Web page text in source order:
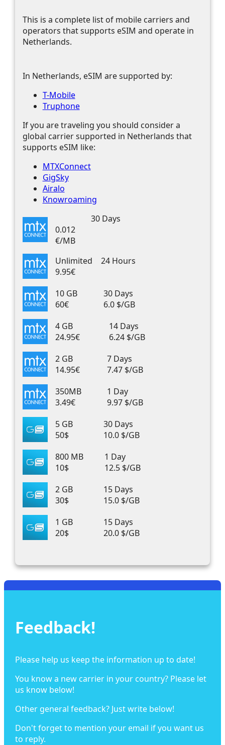
This is a complete list of mobile carriers and
operators that supports eSIM and operate in
Netherlands.
In Netherlands, eSIM are supported by:
T-Mobile
Truphone
If you are traveling you should consider a
global carrier supported in Netherlands that
supports eSIM like:
MTXConnect
GigSky
Airalo
Knowroaming
30 Days
0.012
€/MB
Unlimited
24 Hours
9.95€
10 GB
30 Days
60€
6.0 $/GB
4 GB
14 Days
24.95€
6.24 $/GB
2 GB
7 Days
14.95€
7.47 $/GB
350MB
1 Day
3.49€
9.97 $/GB
5 GB
30 Days
50$
10.0 $/GB
800 MB
1 Day
10$
12.5 $/GB
2 GB
15 Days
30$
15.0 $/GB
1 GB
15 Days
20$
20.0 $/GB
Feedback!
Please help us keep the information up to date!
You know a new carrier in your country? Please let
us know below!
Other general feedback? Just write below!
Don't forget to mention your email if you want us
to reply.